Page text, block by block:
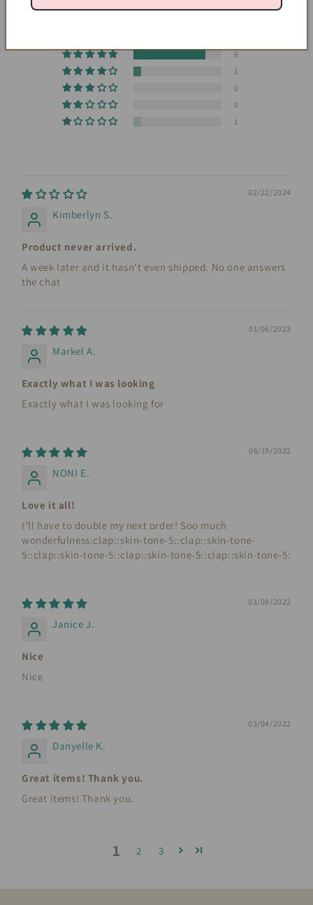
4.55 out of 5
9
1
0
0
1
02/22/2024
Kimberlyn S.
Product never arrived.
A week later and it hasn't even shipped. No one answers
the chat
01/06/2023
Markel A.
Exactly what I was looking
Exactly what I was looking for
06/19/2022
NONI E.
Love it all!
I'll have to double my next order! Soo much
wonderfulness:clap::skin-tone-5::clap::skin-tone-
5::clap::skin-tone-5::clap::skin-tone-5::clap::skin-tone-5:
03/08/2022
Janice J.
Nice
Nice
03/04/2022
Danyelle K.
Great items! Thank you.
Great items! Thank you.
1 2 3